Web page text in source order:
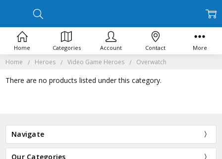
Home Heroes Video Game Heroes Overwatch
There are no products listed under this category.
Navigate
Our Categories
Home Categories Account Contact More